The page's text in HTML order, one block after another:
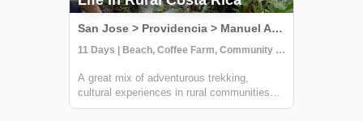
San Jose > Providencia > Manuel Antonio, Costa Rica
11 Days | Beach, Coffee Farm, Community Visit
A great mix of adventurous trekking,
cultural experiences in rural communities
and time at one of Costa Rica's most